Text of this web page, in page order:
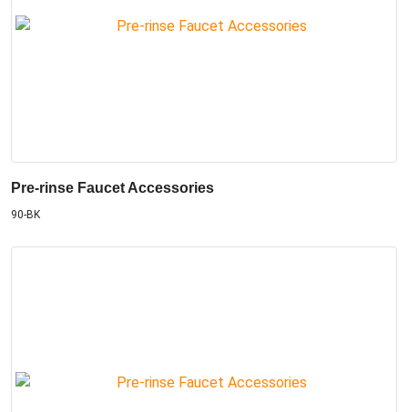
Pre-rinse Faucet Accessories
90-BK